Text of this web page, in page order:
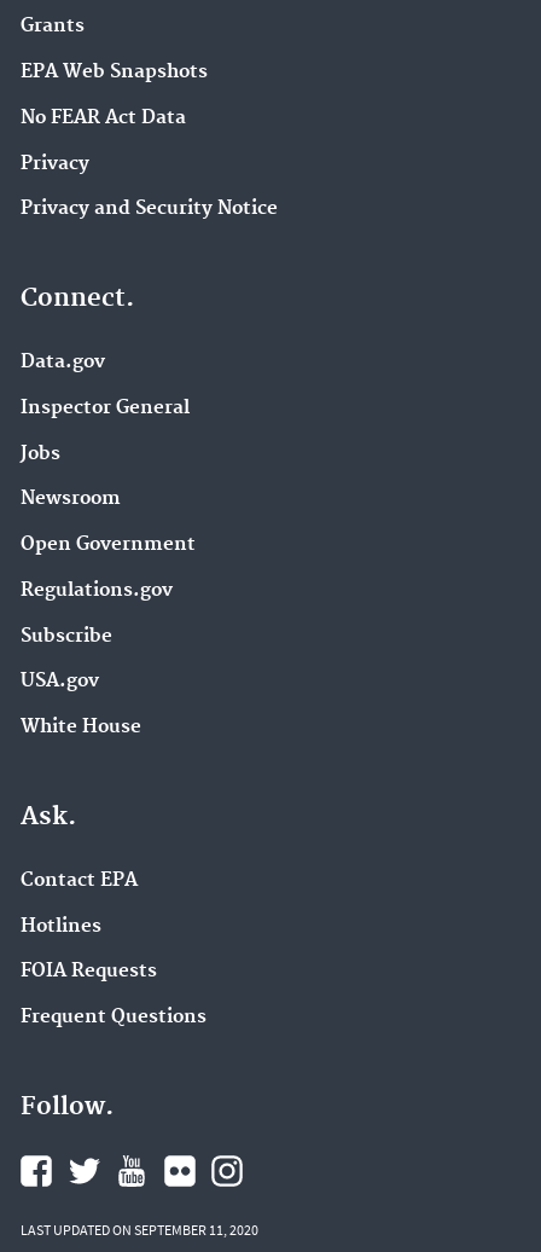
Grants
EPA Web Snapshots
No FEAR Act Data
Privacy
Privacy and Security Notice
Connect.
Data.gov
Inspector General
Jobs
Newsroom
Open Government
Regulations.gov
Subscribe
USA.gov
White House
Ask.
Contact EPA
Hotlines
FOIA Requests
Frequent Questions
Follow.
LAST UPDATED ON SEPTEMBER 11, 2020